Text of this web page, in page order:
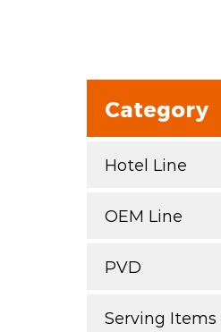
Category
Hotel Line
OEM Line
PVD
Serving Items